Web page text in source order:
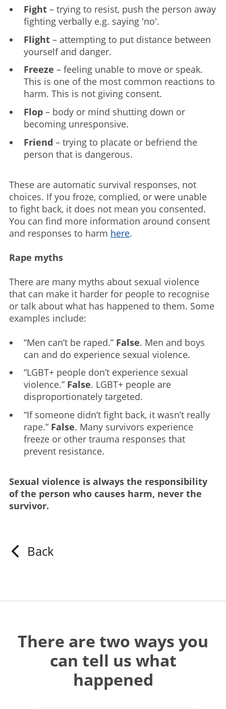
Fight– trying to resist, push the person away
fighting verbally e.g. saying 'no'.
Flight– attempting to put distance between
yourself and danger.
Freeze – feeling unable to move or speak.
This is one of the most common reactions to
harm. This is not giving consent.
Flop– body or mind shutting down or
becoming unresponsive.
Friend – trying to placate or befriend the
person that is dangerous.
These are automatic survival responses, not
choices. If you froze, complied, or were unable
to fight back, it does not mean you consented.
You can find more information around consent
and responses to harm here.
Rape myths
There are many myths about sexual violence
that can make it harder for people to recognise
or talk about what has happened to them. Some
examples include:
“Men can’t be raped.” False. Men and boys
can and do experience sexual violence.
“LGBT+ people don’t experience sexual
violence.” False. LGBT+ people are
disproportionately targeted.
“If someone didn’t fight back, it wasn’t really
rape.” False. Many survivors experience
freeze or other trauma responses that
prevent resistance.
Sexual violence is always the responsibility
of the person who causes harm, never the
survivor.
Back
There are two ways you
can tell us what
happened